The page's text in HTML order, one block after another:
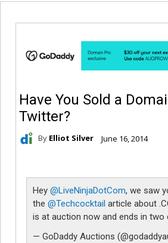
Have You Sold a
Twitter?
By Elliot Silver June 16, 2014
Hey @LiveNinjaDotCom, we saw
the @Techcocktail article about
is at auction now and ends in two
— GoDaddy Auctions